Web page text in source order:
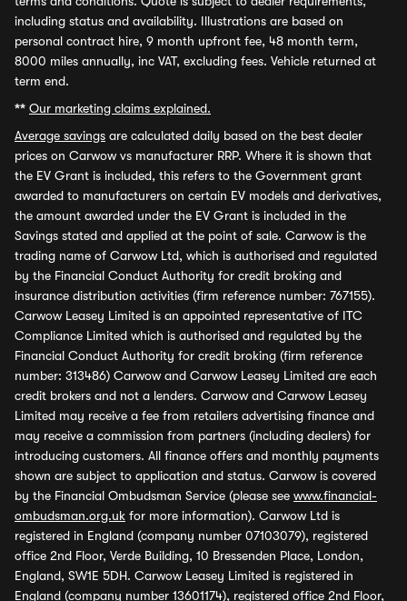
including status and availability. Illustrations are based on
personal contract hire, 9 month upfront fee, 48 month term,
8000 miles annually, inc VAT, excluding fees. Vehicle returned at
term end.
** Our marketing claims explained.
Average savings are calculated daily based on the best dealer
prices on Carwow vs manufacturer RRP. Where it is shown that
the EV Grant is included, this refers to the Government grant
awarded to manufacturers on certain EV models and derivatives,
the amount awarded under the EV Grant is included in the
Savings stated and applied at the point of sale. Carwow is the
trading name of Carwow Ltd, which is authorised and regulated
by the Financial Conduct Authority for credit broking and
insurance distribution activities (firm reference number: 767155).
Carwow Leasey Limited is an appointed representative of ITC
Compliance Limited which is authorised and regulated by the
Financial Conduct Authority for credit broking (firm reference
number: 313486) Carwow and Carwow Leasey Limited are each
credit brokers and not a lenders. Carwow and Carwow Leasey
Limited may receive a fee from retailers advertising finance and
may receive a commission from partners (including dealers) for
introducing customers. All finance offers and monthly payments
shown are subject to application and status. Carwow is covered
by the Financial Ombudsman Service (please see www.financial-
ombudsman.org.uk for more information). Carwow Ltd is
registered in England (company number 07103079), registered
office 2nd Floor, Verde Building, 10 Bressenden Place, London,
England, SW1E 5DH. Carwow Leasey Limited is registered in
England (company number 13601174), registered office 2nd Floor,